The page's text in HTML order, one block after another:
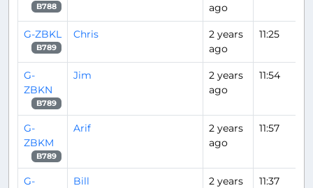
B788
ago
G-ZBKL
B789
Chris
2 years
ago
11:25
G-
ZBKN
B789
Jim
2 years
ago
11:54
G-
ZBKM
B789
Arif
2 years
ago
11:57
G-
Bill
2 years
11:37